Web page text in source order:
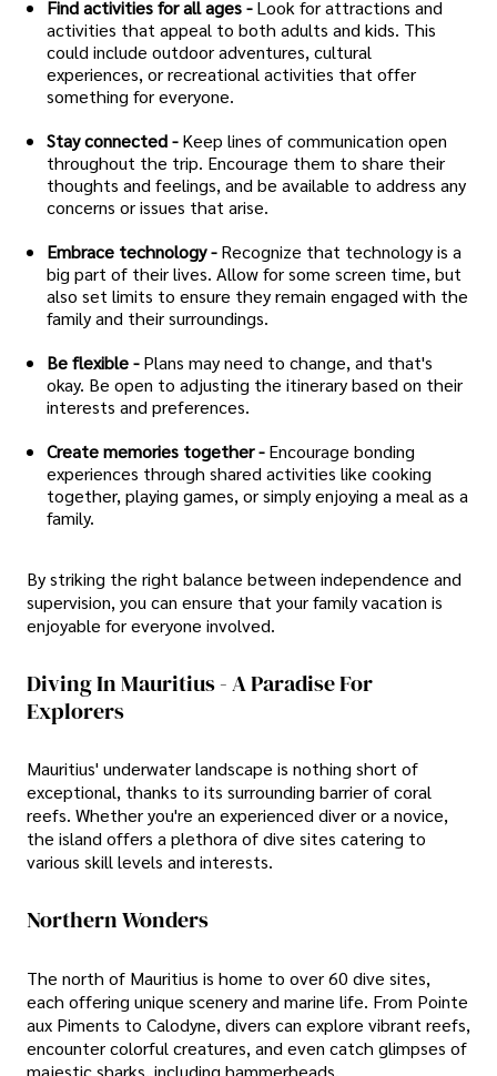
Find activities for all ages - Look for attractions and
activities that appeal to both adults and kids. This
could include outdoor adventures, cultural
experiences, or recreational activities that offer
something for everyone.
Stay connected - Keep lines of communication open
throughout the trip. Encourage them to share their
thoughts and feelings, and be available to address any
concerns or issues that arise.
Embrace technology - Recognize that technology is a
big part of their lives. Allow for some screen time, but
also set limits to ensure they remain engaged with the
family and their surroundings.
Be flexible - Plans may need to change, and that's
okay. Be open to adjusting the itinerary based on their
interests and preferences.
Create memories together - Encourage bonding
experiences through shared activities like cooking
together, playing games, or simply enjoying a meal as a
family.
By striking the right balance between independence and
supervision, you can ensure that your family vacation is
enjoyable for everyone involved.
Diving In Mauritius - A Paradise For
Explorers
Mauritius' underwater landscape is nothing short of
exceptional, thanks to its surrounding barrier of coral
reefs. Whether you're an experienced diver or a novice,
the island offers a plethora of dive sites catering to
various skill levels and interests.
Northern Wonders
The north of Mauritius is home to over 60 dive sites,
each offering unique scenery and marine life. From Pointe
aux Piments to Calodyne, divers can explore vibrant reefs,
encounter colorful creatures, and even catch glimpses of
majestic sharks, including hammerheads.